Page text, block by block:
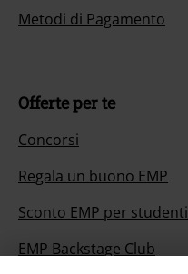
Metodi di Pagamento
Offerte per te
Concorsi
Regala un buono EMP
Sconto EMP per studenti
EMP Backstage Club